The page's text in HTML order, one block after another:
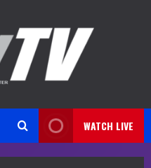
WATCH LIVE